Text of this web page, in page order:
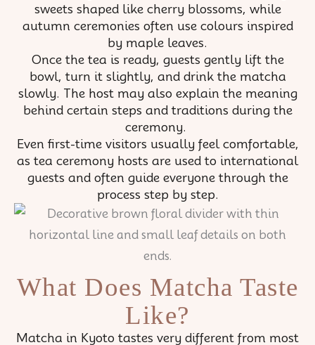
sweets shaped like cherry blossoms, while
autumn ceremonies often use colours inspired
by maple leaves.
Once the tea is ready, guests gently lift the
bowl, turn it slightly, and drink the matcha
slowly. The host may also explain the meaning
behind certain steps and traditions during the
ceremony.
Even first-time visitors usually feel comfortable,
as tea ceremony hosts are used to international
guests and often guide everyone through the
process step by step.
What Does Matcha Taste
Like?
Matcha in Kyoto tastes very different from most